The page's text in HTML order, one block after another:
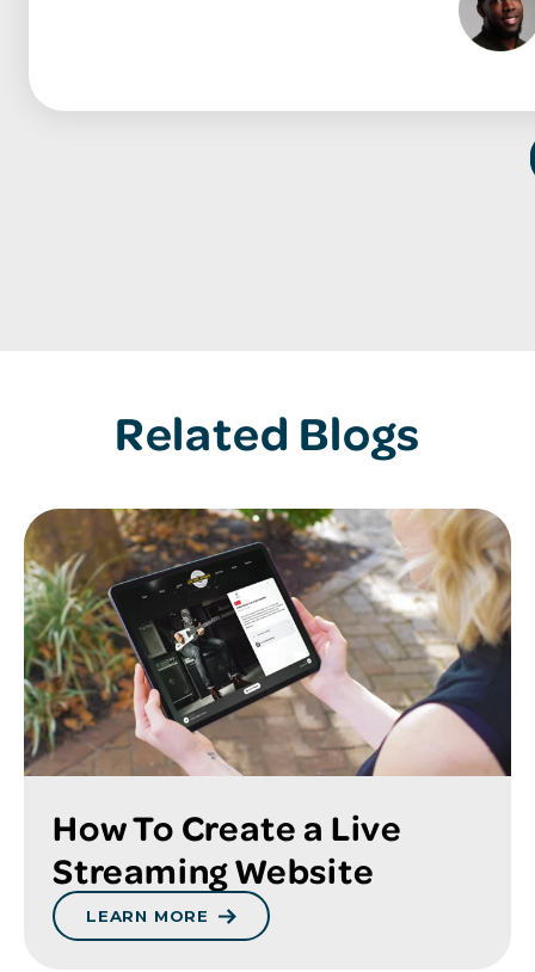
Related Blogs
How To Create a Live
Streaming Website
LEARN MORE